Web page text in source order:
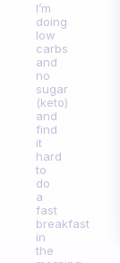
I’m
doing
low
carbs
and
no
sugar
(keto)
and
find
it
hard
to
do
a
fast
breakfast
in
the